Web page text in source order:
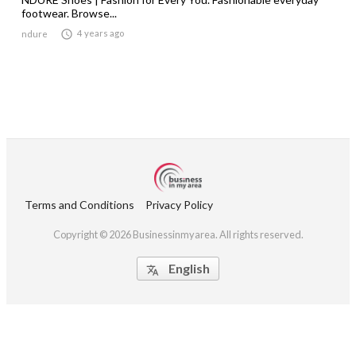
footwear. Browse...
ndure  4 years ago
Terms and Conditions Privacy Policy
Copyright © 2026 Businessinmyarea. All rights reserved.
 English